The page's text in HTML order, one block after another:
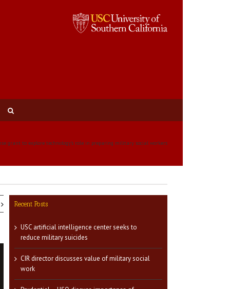
grant to explore technology’s role in preparing military social workers
Recent Posts
USC artificial intelligence center seeks to
reduce military suicides
CIR director discusses value of military social
work